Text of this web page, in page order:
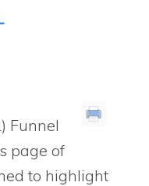
Funnel
page of
to highlight